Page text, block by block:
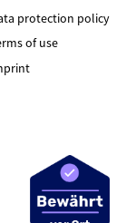
protection policy
of use